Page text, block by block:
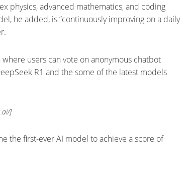
physics, advanced mathematics, and coding
he added, is “continuously improving on a daily
where users can vote on anonymous chatbot
R1 and the some of the latest models
]
the first-ever AI model to achieve a score of